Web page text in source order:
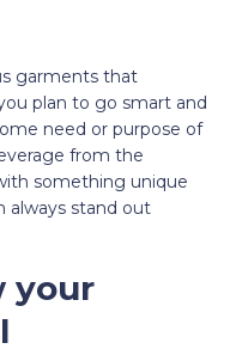
garments that
plan to go smart and
need or purpose of
from the
something unique
always stand out
your